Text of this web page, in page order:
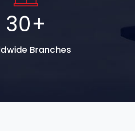
30+
Branches